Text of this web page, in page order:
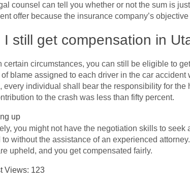
counsel can tell you whether or not the sum is
offer because the insurance company’s
I still get compensation in
certain circumstances, you can still be eligible to
blame assigned to each driver in the car
every individual shall bear the responsibility for
to the crash was less than fifty percent.
up
you might not have the negotiation skills to
to without the assistance of an experienced
upheld, and you get compensated fairly.
Views: 123